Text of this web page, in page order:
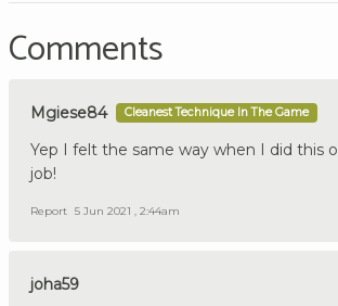
Comments
Mgiese84 Cleanest Technique In The Game
Yep I felt the same way when I did this
job!
Report 5 Jun 2021 , 2:44am
joha59